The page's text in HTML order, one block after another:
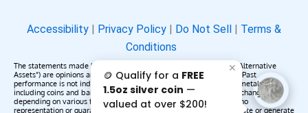
Accessibility | Privacy Policy | Do Not Sell | Terms &
Conditions
The statements made by American Alternative Assets (“American Alternative
Assets”) are opinions and do not constitute representations of fact. Past
performance is not indicative of future results or returns. Precious metals,
including coins and bars, may appreciate, depreciate, or remain unchanged
depending on various factors. American Alternative Assets makes no
representation or guarantee that any metals purchased will appreciate or generate
🪙 Qualify for a FREE
1.5oz silver coin —
valued at over $200!
✕